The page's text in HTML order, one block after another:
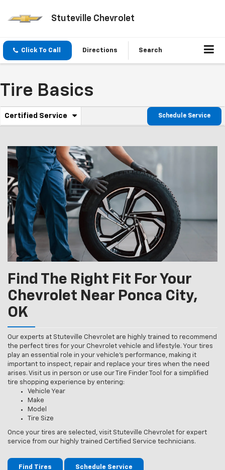
Stuteville Chevrolet
Click To Call Directions Search
Tire Basics
Service
Navigation
Certified Service
.
additional
service
content
Schedule Service
Find The Right Fit For Your
Chevrolet Near Ponca City,
OK
Our experts at Stuteville Chevrolet are highly trained to recommend
the perfect tires for your Chevrolet vehicle and lifestyle. Your tires
play an essential role in your vehicle’s performance, making it
important to inspect, repair and replace your tires when the need
arises. Visit us in person or use our Tire Finder Tool for a simplified
tire shopping experience by entering:
Vehicle Year
Make
Model
Tire Size
Once your tires are selected, visit Stuteville Chevrolet for expert
service from our highly trained Certified Service technicians.
Find Tires Schedule Service